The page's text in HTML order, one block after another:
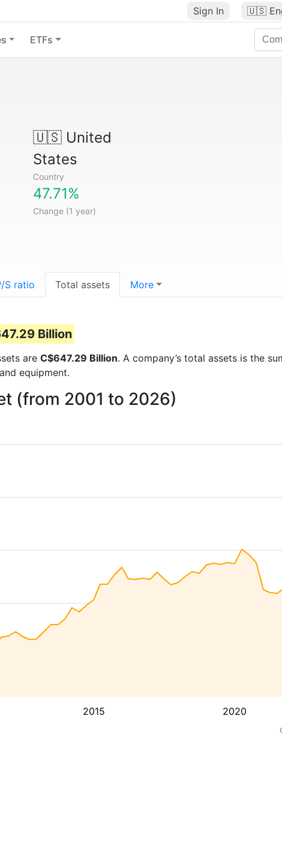
Sign In 🇺🇸
ETFs
🇺🇸United
States
Country
47.71%
Change (1 year)
S ratio Total assets More
Billion
are C$647.29 Billion. A company’s total assets is the
equipment.
(from 2001 to 2026)
2015 2020